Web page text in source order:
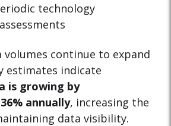
technology
volumes continue to expand
estimates indicate
is growing by
annually, increasing the
data visibility.